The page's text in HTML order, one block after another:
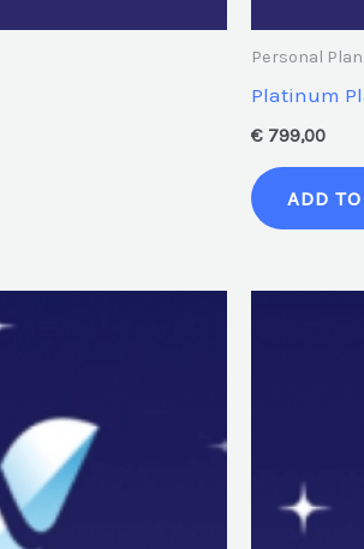
Personal
Platinum
€799,00
ADD